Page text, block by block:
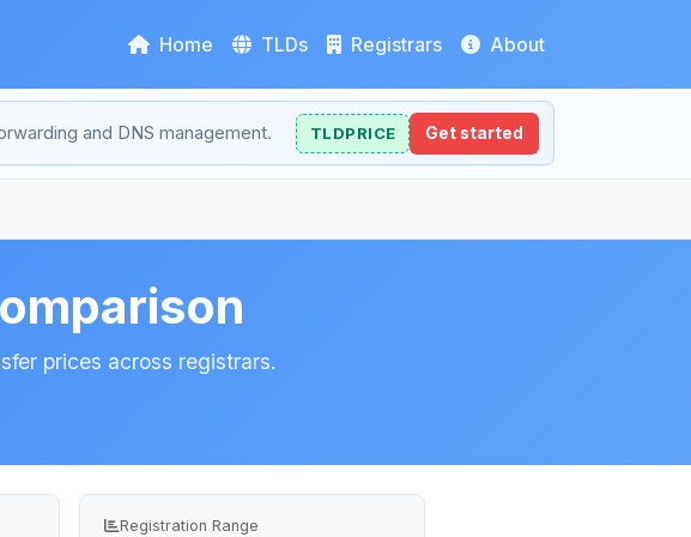
Home TLDs Registrars About
and DNS management. TLDPRICE Get started
prices across registrars.
Registration Range